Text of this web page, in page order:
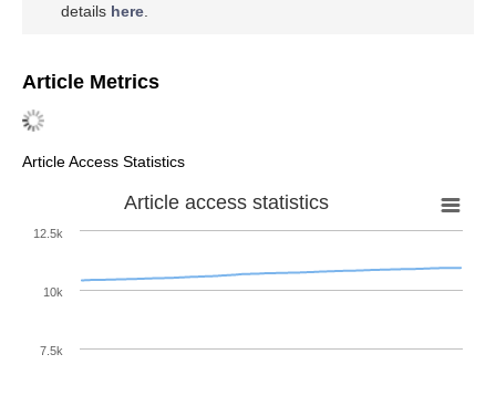
details here
Article Metrics
Article Access Statistics
Article access statistics
7.5k
10k
12.5k